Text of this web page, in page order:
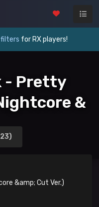
for RX players!
- Pretty
&
&amp; Cut Ver.)